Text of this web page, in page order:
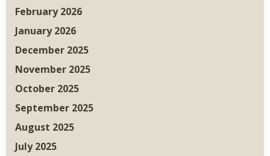
February 2026
January 2026
December 2025
November 2025
October 2025
September 2025
August 2025
July 2025